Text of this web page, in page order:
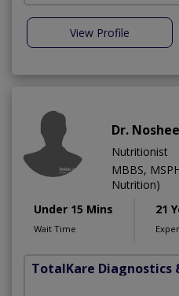
View Profile
Dr.
Nutritionist
MBBS,
Nutrition)
Under 15 Mins
Wait Time
21
TotalKare Diagnostics